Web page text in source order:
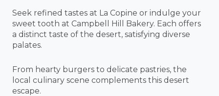
Seek refined tastes at La Copine or indulge your
sweet tooth at Campbell Hill Bakery. Each offers
a distinct taste of the desert, satisfying diverse
palates.
From hearty burgers to delicate pastries, the
local culinary scene complements this desert
escape.